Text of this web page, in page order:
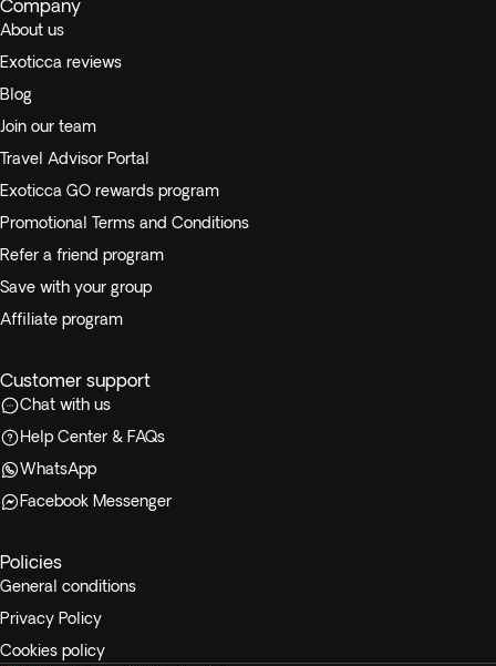
Company
About us
Exoticca reviews
Blog
Join our team
Travel Advisor Portal
Exoticca GO rewards program
Promotional Terms and Conditions
Refer a friend program
Save with your group
Affiliate program
Customer support
Chat with us
Help Center & FAQs
WhatsApp
Facebook Messenger
Policies
General conditions
Privacy Policy
Cookies policy